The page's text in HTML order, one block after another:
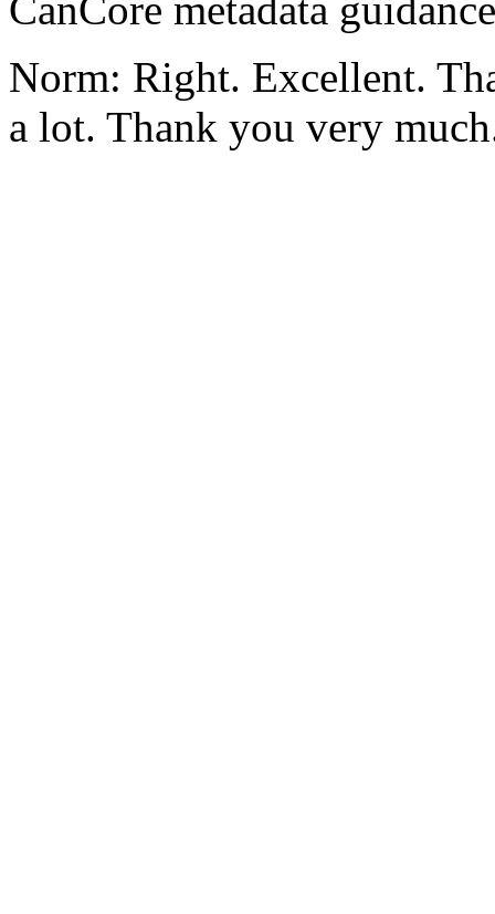
Norm: Right. Excellent.
a lot. Thank you very